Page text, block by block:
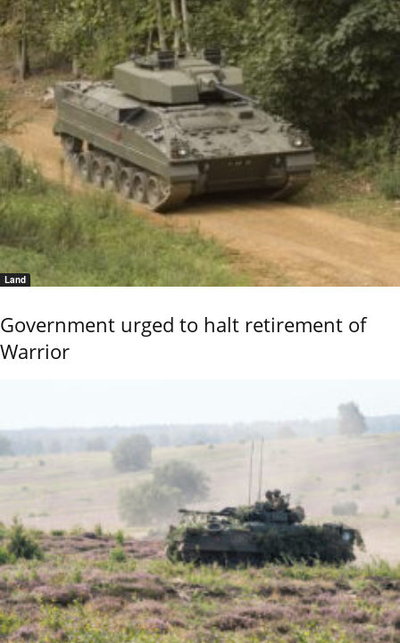
Land
Government urged to halt retirement of
Warrior